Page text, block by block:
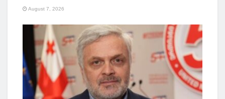
August 7, 2026